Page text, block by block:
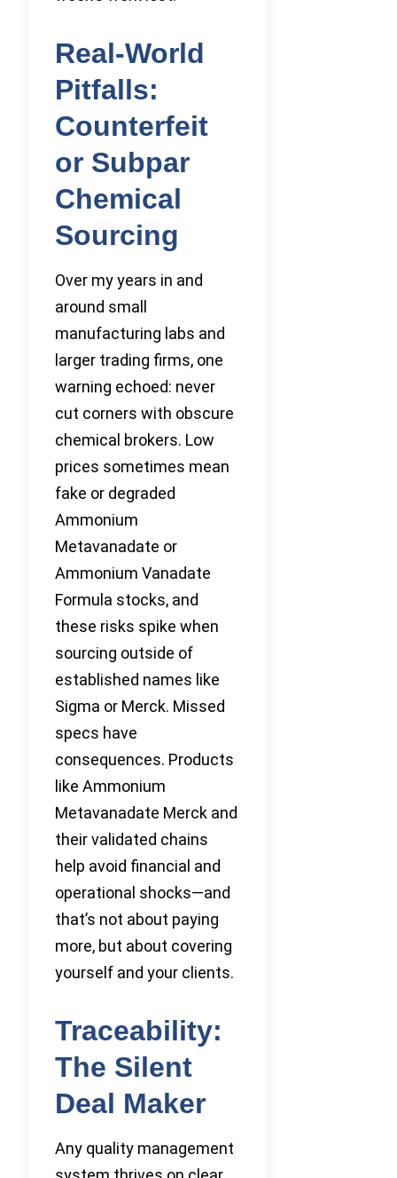
Real-World
Pitfalls:
Counterfeit
or Subpar
Chemical
Sourcing
Over my years in and
around small
manufacturing labs and
larger trading firms, one
warning echoed: never
cut corners with obscure
chemical brokers. Low
prices sometimes mean
fake or degraded
Ammonium
Metavanadate or
Ammonium Vanadate
Formula stocks, and
these risks spike when
sourcing outside of
established names like
Sigma or Merck. Missed
specs have
consequences. Products
like Ammonium
Metavanadate Merck and
their validated chains
help avoid financial and
operational shocks—and
that’s not about paying
more, but about covering
yourself and your clients.
Traceability:
The Silent
Deal Maker
Any quality management